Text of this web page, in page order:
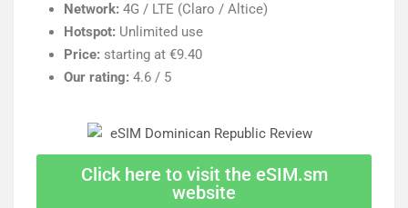
Network: 4G / LTE (Claro / Altice)
Hotspot: Unlimited use
Price: starting at €9.40
Our rating: 4.6 / 5
Click here to visit the eSIM.sm
website